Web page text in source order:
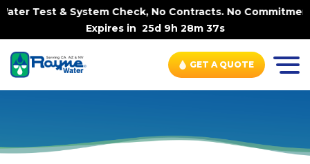
Test & System Check, No Contracts. No Commitments.
Expires in 25d 9h 28m 37s
GET A QUOTE